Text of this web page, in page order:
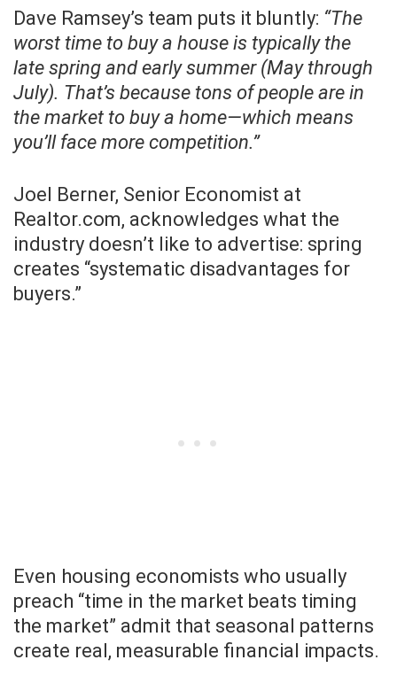
Dave Ramsey’s team puts it bluntly: “The
worst time to buy a house is typically the
late spring and early summer (May through
July). That’s because tons of people are in
the market to buy a home—which means
you’ll face more competition.”
Joel Berner, Senior Economist at
Realtor.com, acknowledges what the
industry doesn’t like to advertise: spring
creates “systematic disadvantages for
buyers.”
Even housing economists who usually
preach “time in the market beats timing
the market” admit that seasonal patterns
create real, measurable financial impacts.